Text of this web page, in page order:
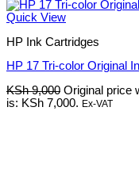
Quick View
HP Ink Cartridges
HP 17 Tri-color Original
KSh9,000 Original price
is: KSh 7,000. Ex-VAT